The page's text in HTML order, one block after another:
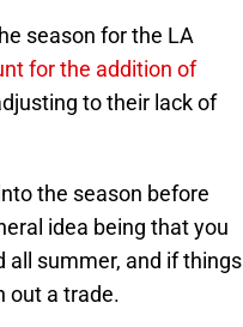
season for the LA
for the addition of
to their lack of
the season before
idea being that you
all summer, and if things
out a trade.